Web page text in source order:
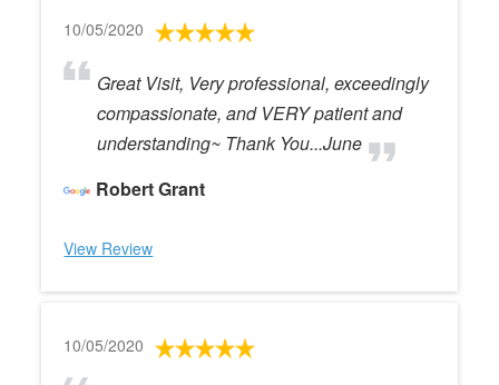
10/05/2020
Great Visit, Very professional, exceedingly
compassionate, and VERY patient and
understanding~ Thank You...June
Robert Grant
View Review
10/05/2020